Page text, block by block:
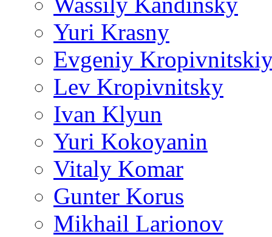
Yuri Krasny
Evgeniy
Lev Kropivnitsky
Ivan Klyun
Yuri Kokoyanin
Vitaly Komar
Gunter Korus
Mikhail Larionov